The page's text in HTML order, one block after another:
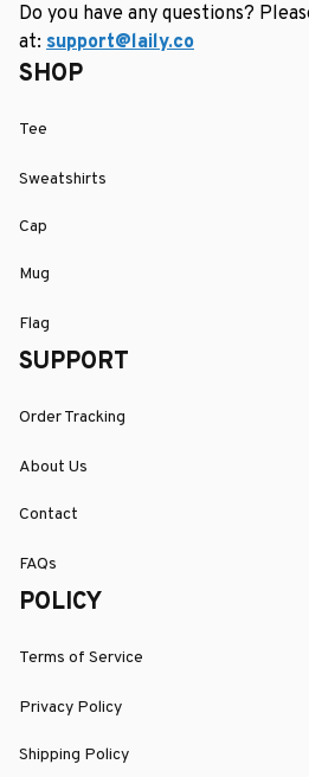
Do you have any questions?
at: support@laily.co
SHOP
Tee
Sweatshirts
Cap
Mug
Flag
SUPPORT
Order Tracking
About Us
Contact
FAQs
POLICY
Terms of Service
Privacy Policy
Shipping Policy